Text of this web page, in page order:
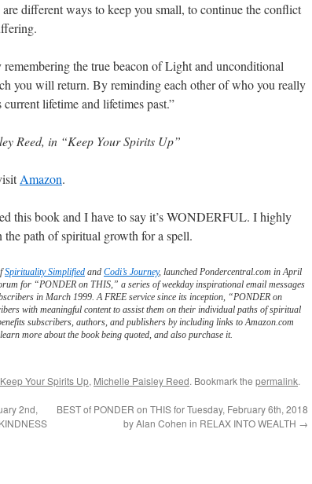
different ways to keep you small, to continue the conflict
the true beacon of Light and unconditional
you will return. By reminding each other of who you really
lifetime and lifetimes past.”
Reed, in “Keep Your Spirits Up”
Amazon.
this book and I have to say it’s WONDERFUL. I highly
the path of spiritual growth for a spell.
Spirituality Simplified and Codi’s Journey, launched Pondercentral.com in April
for “PONDER on THIS,” a series of weekday inspirational email messages
in March 1999. A FREE service since its inception, “PONDER on
with meaningful content to assist them on their individual paths of spiritual
subscribers, authors, and publishers by including links to Amazon.com
more about the book being quoted, and also purchase it.
Keep Your Spirits Up, Michelle Paisley Reed. Bookmark the permalink.
2nd,
BEST of PONDER on THIS for Tuesday, February 6th, 2018
by Alan Cohen in RELAX INTO WEALTH →